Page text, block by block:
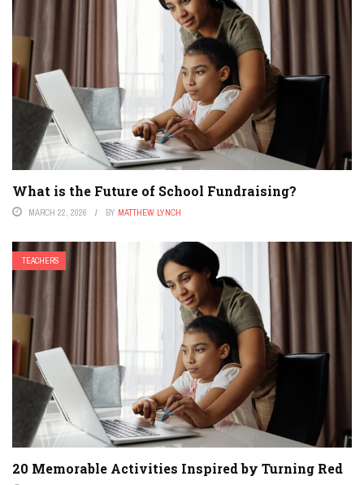
What is the Future of School Fundraising?
MARCH 22, 2026 BY MATTHEW LYNCH
TEACHERS
20 Memorable Activities Inspired by Turning Red